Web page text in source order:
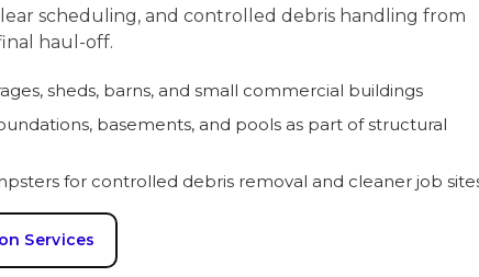
scheduling, and controlled debris handling from
haul-off.
sheds, barns, and small commercial buildings
basements, and pools as part of structural
for controlled debris removal and cleaner job
Services